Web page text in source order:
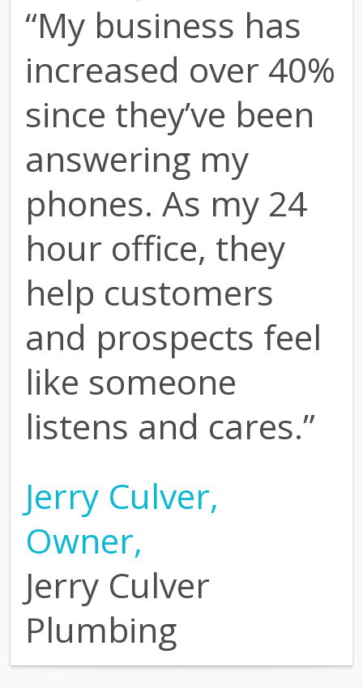
“My business has
increased over 40%
since they’ve been
answering my
phones. As my 24
hour office, they
help customers
and prospects feel
like someone
listens and cares.”
Jerry Culver,
Owner,
Jerry Culver
Plumbing